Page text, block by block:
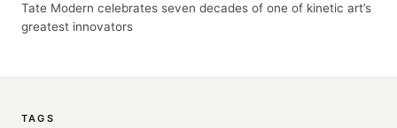
Tate Modern celebrates seven decades of one of kinetic art’s
greatest innovators
TAGS